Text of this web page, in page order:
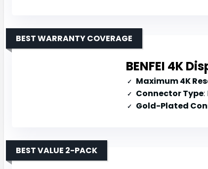
BENFEI 4K
BEST WARRANTY COVERAGE
Maximum 4K
Connector Type:
Gold-Plated
BEST VALUE 2-PACK